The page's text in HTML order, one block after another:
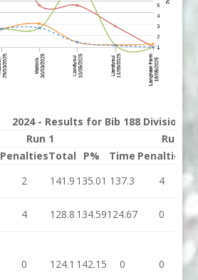
2024 - Results for Bib 188 Division 3
Run 1
Run 2
PenaltiesTotal P% Time Penalties
2 141.9 135.01 137.3 4
4 128.8 134.59124.67 0
0 124.1 142.15 0 0